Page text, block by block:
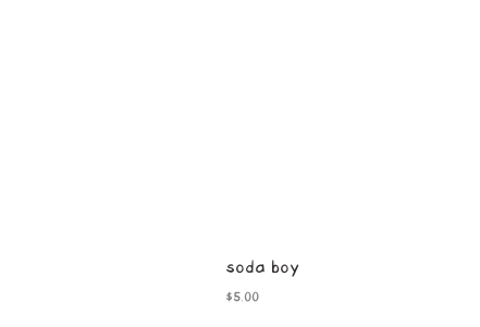
soda boy
Price
$5.00